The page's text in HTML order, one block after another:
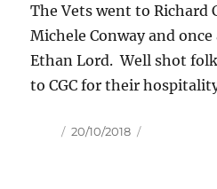
The Vets went to Richard
Michele Conway and
Ethan Lord. Well shot
to CGC for their
Author
Posted
20/10/2018